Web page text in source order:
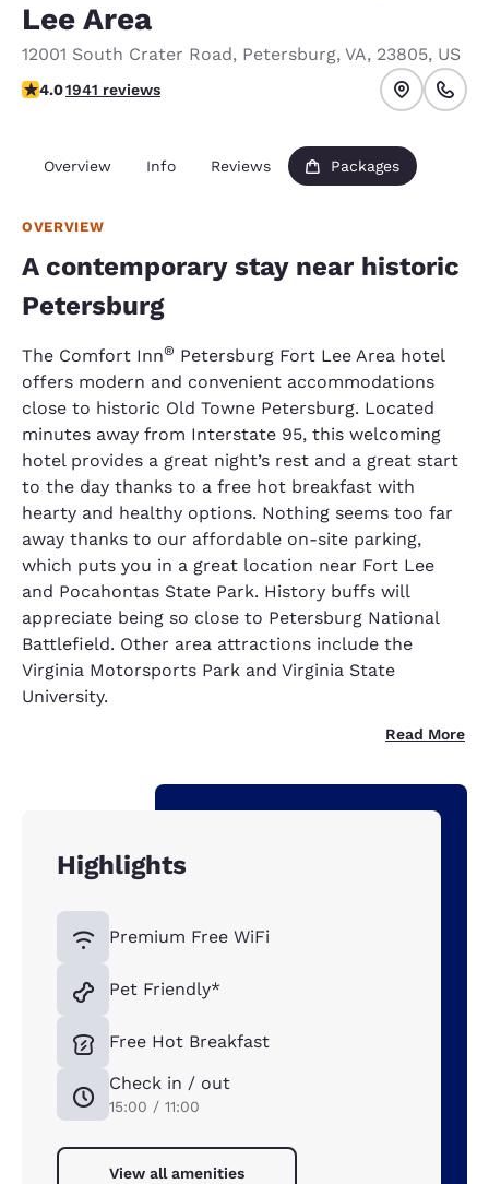
Lee Area
12001 South Crater Road, Petersburg, VA, 23805, US
3.97 stars rating. Good.
4.01941 reviews
Overview Info Reviews Packages
OVERVIEW
A contemporary stay near historic
Petersburg
The Comfort Inn® Petersburg Fort Lee Area hotel
offers modern and convenient accommodations
close to historic Old Towne Petersburg. Located
minutes away from Interstate 95, this welcoming
hotel provides a great night’s rest and a great start
to the day thanks to a free hot breakfast with
hearty and healthy options. Nothing seems too far
away thanks to our affordable on-site parking,
which puts you in a great location near Fort Lee
and Pocahontas State Park. History buffs will
appreciate being so close to Petersburg National
Battlefield. Other area attractions include the
Virginia Motorsports Park and Virginia State
University.
Read More
Highlights
Premium Free WiFi
Pet Friendly*
Free Hot Breakfast
Check in / out
15:00 / 11:00
View all amenities